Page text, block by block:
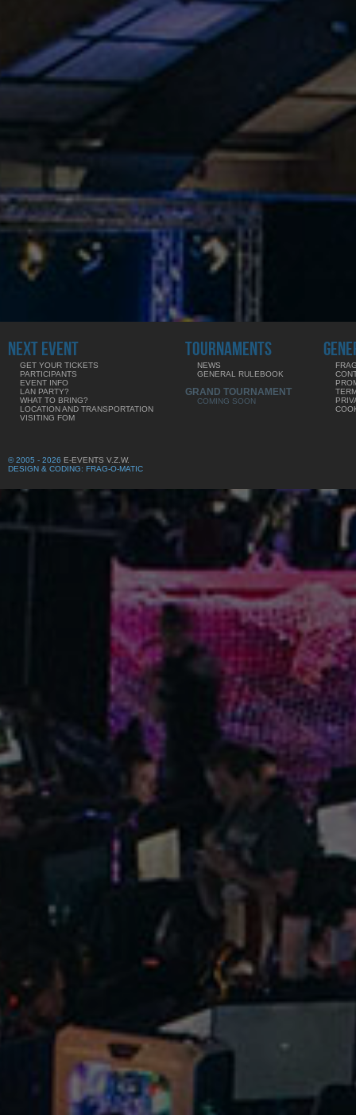
NEXT EVENT
GET YOUR TICKETS
PARTICIPANTS
EVENT INFO
LAN PARTY?
WHAT TO BRING?
LOCATION AND TRANSPORTATION
VISITING FOM
TOURNAMENTS
NEWS
GENERAL RULEBOOK
GRAND TOURNAMENT
COMING SOON
© 2005 - 2026 E-EVENTS V.Z.W.
DESIGN & CODING: FRAG-O-MATIC